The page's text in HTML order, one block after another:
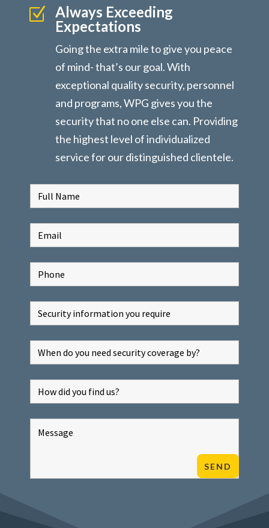
Z
Always Exceeding
Expectations
Going the extra mile to give you peace
of mind- that’s our goal. With
exceptional quality security, personnel
and programs, WPG gives you the
security that no one else can. Providing
the highest level of individualized
service for our distinguished clientele.